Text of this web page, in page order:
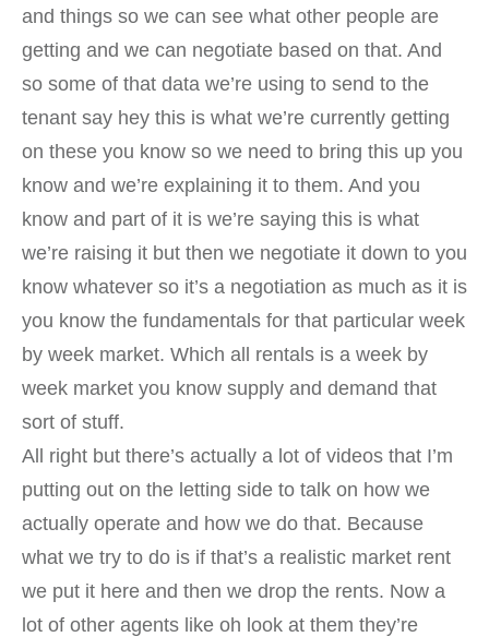
and things so we can see what other people are
getting and we can negotiate based on that. And
so some of that data we’re using to send to the
tenant say hey this is what we’re currently getting
on these you know so we need to bring this up you
know and we’re explaining it to them. And you
know and part of it is we’re saying this is what
we’re raising it but then we negotiate it down to you
know whatever so it’s a negotiation as much as it is
you know the fundamentals for that particular week
by week market. Which all rentals is a week by
week market you know supply and demand that
sort of stuff.
All right but there’s actually a lot of videos that I’m
putting out on the letting side to talk on how we
actually operate and how we do that. Because
what we try to do is if that’s a realistic market rent
we put it here and then we drop the rents. Now a
lot of other agents like oh look at them they’re